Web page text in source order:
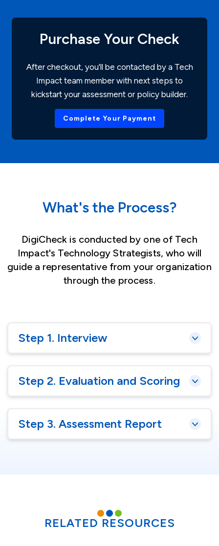
Purchase Your Check
After checkout, you'll be contacted by a Tech
Impact team member with next steps to
kickstart your assessment or policy builder.
Complete Your Payment
What's the Process?
DigiCheck is conducted by one of Tech
Impact's Technology Strategists, who will
guide a representative from your organization
through the process.
Step 1. Interview
Step 2. Evaluation and Scoring
Step 3. Assessment Report
RELATED RESOURCES